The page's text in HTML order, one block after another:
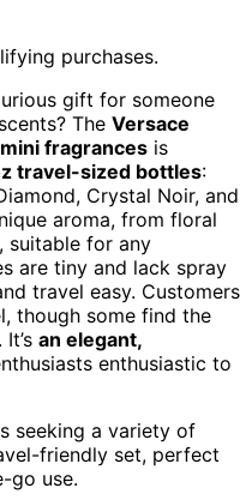
purchases.
gift for someone
The Versace
fragrances is
travel-sized bottles:
Crystal Noir, and
aroma, from floral
suitable for any
are tiny and lack spray
travel easy. Customers
though some find the
an elegant,
enthusiastic to
seeking a variety of
friendly set, perfect
go use.